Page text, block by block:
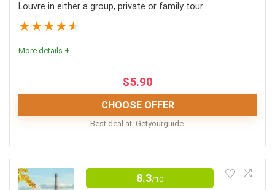
Louvre in either a group, private or family tour.
★★★★★
More details +
$5.90
CHOOSE OFFER
Best deal at: Getyourguide
Louvre Tours
This guided tour of the Louvre Museum is a wonderful
8.3/10